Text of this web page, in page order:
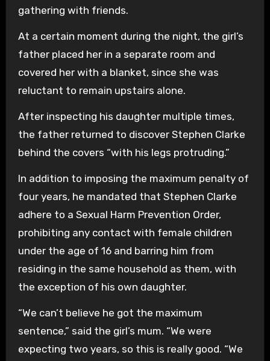
gathering with friends.
At a certain moment during the night, the girl’s
father placed her in a separate room and
covered her with a blanket, since she was
reluctant to remain upstairs alone.
After inspecting his daughter multiple times,
the father returned to discover Stephen Clarke
behind the covers “with his legs protruding.”
In addition to imposing the maximum penalty of
four years, he mandated that Stephen Clarke
adhere to a Sexual Harm Prevention Order,
prohibiting any contact with female children
under the age of 16 and barring him from
residing in the same household as them, with
the exception of his own daughter.
“We can’t believe he got the maximum
sentence,” said the girl’s mum. “We were
expecting two years, so this is really good. “We